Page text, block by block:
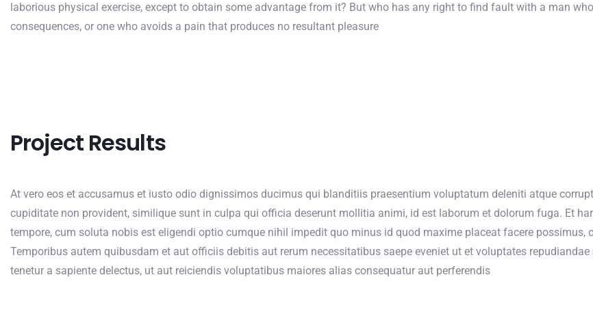
laborious physical exercise, except to obtain some advantage from it? But who has any right to find fault with a man
consequences, or one who avoids a pain that produces no resultant pleasure
Project Results
At vero eos et accusamus et iusto odio dignissimos ducimus qui blanditiis praesentium voluptatum deleniti atque
cupiditate non provident, similique sunt in culpa qui officia deserunt mollitia animi, id est laborum et dolorum fuga. Et
tempore, cum soluta nobis est eligendi optio cumque nihil impedit quo minus id quod maxime placeat facere possimus,
Temporibus autem quibusdam et aut officiis debitis aut rerum necessitatibus saepe eveniet ut et voluptates
tenetur a sapiente delectus, ut aut reiciendis voluptatibus maiores alias consequatur aut perferendis